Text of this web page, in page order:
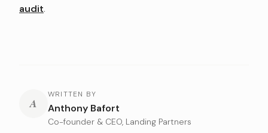
audit.
A
WRITTEN BY
Anthony Bafort
Co-founder & CEO, Landing Partners